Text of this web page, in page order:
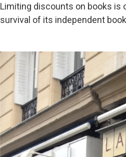
Limiting discounts on books is
survival of its independent